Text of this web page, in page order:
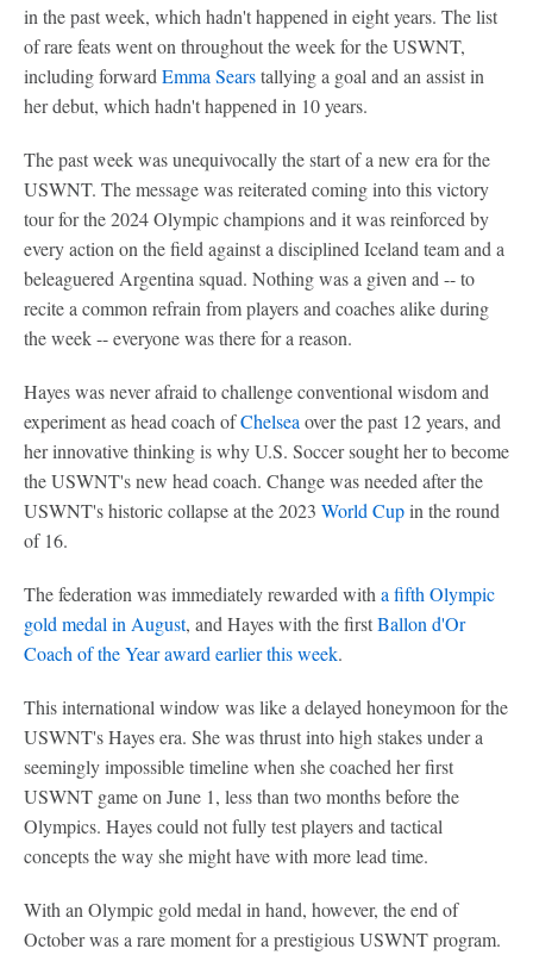
in the past week, which hadn't happened in eight years. The list
of rare feats went on throughout the week for the USWNT,
including forward Emma Searstallying a goal and an assist in
her debut, which hadn't happened in 10 years.
The past week was unequivocally the start of a new era for the
USWNT. The message was reiterated coming into this victory
tour for the 2024 Olympic champions and it was reinforced by
every action on the field against a disciplined Iceland team and a
beleaguered Argentina squad. Nothing was a given and -- to
recite a common refrain from players and coaches alike during
the week -- everyone was there for a reason.
Hayes was never afraid to challenge conventional wisdom and
experiment as head coach ofChelsea over the past 12 years, and
her innovative thinking is why U.S. Soccer sought her to become
the USWNT's new head coach. Change was needed after the
USWNT's historic collapse at the 2023 World Cupin the round
of 16.
The federation was immediately rewarded with a fifth Olympic
gold medal in August, and Hayes with the firstBallon d'Or
Coach of the Year award earlier this week.
This international window was like a delayed honeymoon for the
USWNT's Hayes era. She was thrust into high stakes under a
seemingly impossible timeline when she coached her first
USWNT game on June 1, less than two months before the
Olympics. Hayes could not fully test players and tactical
concepts the way she might have with more lead time.
With an Olympic gold medal in hand, however, the end of
October was a rare moment for a prestigious USWNT program.